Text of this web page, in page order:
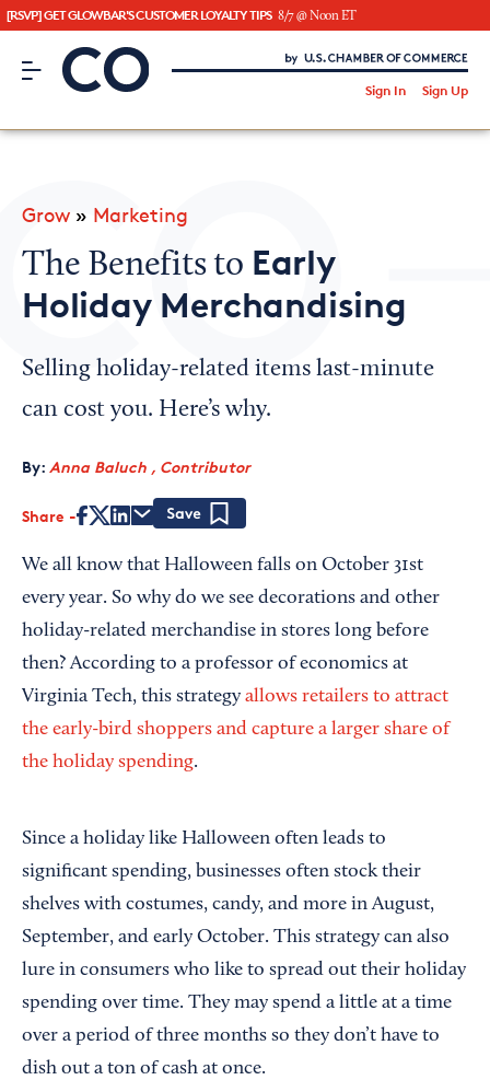
[RSVP] GET GLOWBAR'S CUSTOMER LOYALTY TIPS 8/7 @ Noon ET
CO– by US Chamber of Commerce
Sign In Sign Up
CO— BrandStudio
Looking for your local chamber?
Media Kit
Grow » Marketing
The Benefits to Early
Holiday Merchandising
Selling holiday-related items last-minute
can cost you. Here’s why.
By: Anna Baluch , Contributor
Share
We all know that Halloween falls on October 31st
every year. So why do we see decorations and other
holiday-related merchandise in stores long before
then? According to a professor of economics at
Virginia Tech, this strategy allows retailers to attract
the early-bird shoppers and capture a larger share of
the holiday spending.
Since a holiday like Halloween often leads to
significant spending, businesses often stock their
shelves with costumes, candy, and more in August,
September, and early October. This strategy can also
lure in consumers who like to spread out their holiday
spending over time. They may spend a little at a time
over a period of three months so they don’t have to
dish out a ton of cash at once.